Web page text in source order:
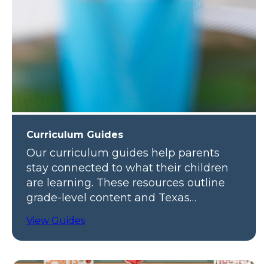
Curriculum Guides
Our curriculum guides help parents
stay connected to what their children
are learning. These resources outline
grade-level content and Texas
View Guides